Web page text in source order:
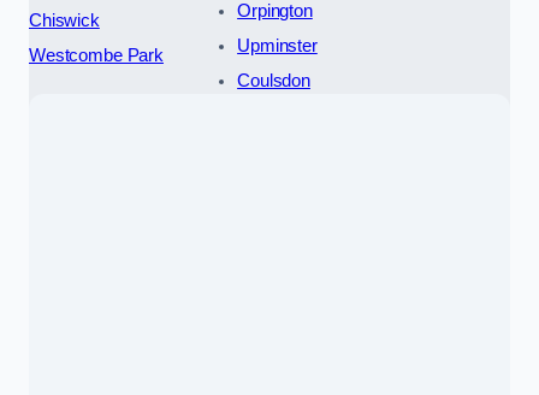
Chiswick
Westcombe Park
Orpington
Upminster
Coulsdon